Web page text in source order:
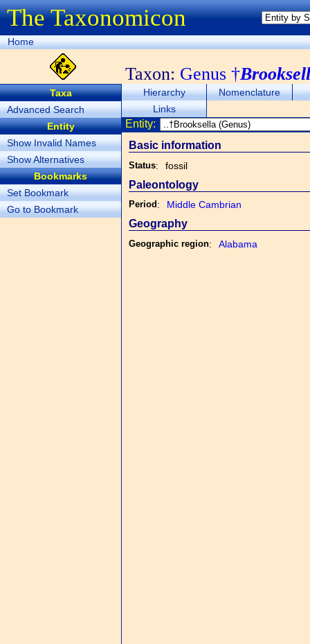
The Taxonomicon
Home
Taxon: Genus †
Taxa
Advanced Search
Entity
Show Invalid Names
Show Alternatives
Bookmarks
Set Bookmark
Go to Bookmark
Hierarchy
Nomenclature
Links
Entity:
Basic information
Status: fossil
Paleontology
Period : Middle Cambrian
Geography
Geographic region: Alabama